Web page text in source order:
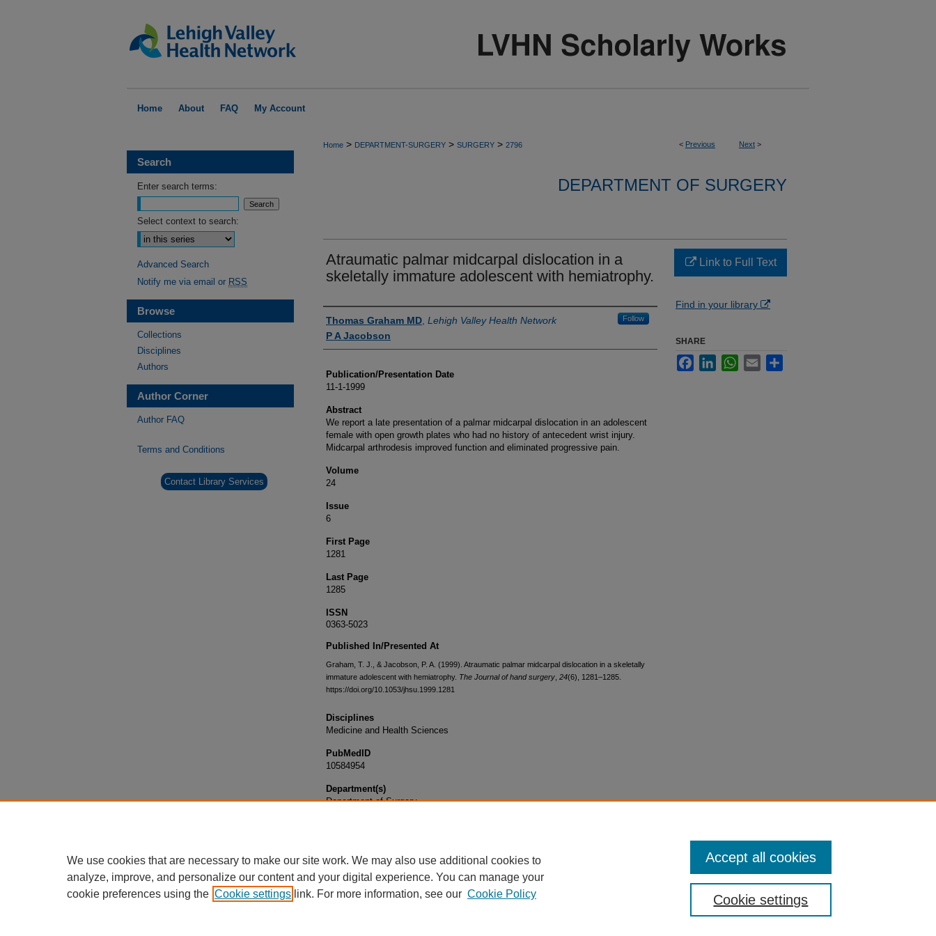
Home About FAQ My Account
< Previous Next >
Home > DEPARTMENT-SURGERY > SURGERY > 2796
DEPARTMENT OF SURGERY
Atraumatic palmar midcarpal dislocation in a
skeletally immature adolescent with hemiatrophy.
Authors
Thomas Graham MD Lehigh Valley Health Network Follow
P A Jacobson
Publication/Presentation Date
11-1-1999
Abstract
We report a late presentation of a palmar midcarpal dislocation in an adolescent
female with open growth plates who had no history of antecedent wrist injury.
Midcarpal arthrodesis improved function and eliminated progressive pain.
Volume
24
Issue
6
First Page
1281
Last Page
1285
ISSN
0363-5023
Published In/Presented At
Graham, T. J., & Jacobson, P. A. (1999). Atraumatic palmar midcarpal dislocation in a skeletally
immature adolescent with hemiatrophy. The Journal of hand surgery 24(6), 1281–1285.
https://doi.org/10.1053/jhsu.1999.1281
Disciplines
Medicine and Health Sciences
PubMedID
10584954
Department(s)
Department of Surgery
Link to Full Text
Find in your library
SHARE
FacebookLinkedInWhatsApp
Email
Search
Enter search terms:
Select context to search:
Advanced Search
Notify me via email or RSS
Browse
Collections
Disciplines
Authors
Author Corner
Author FAQ
Terms and Conditions
Contact Library Services
We use cookies that are necessary to make our site work. We may also use additional cookies to
analyze, improve, and personalize our content and your digital experience. You can manage your
cookie preferences using the Cookie settings link. For more information, see our Cookie Policy Cookie settings
Accept all cookies